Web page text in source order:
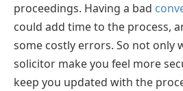
proceedings. Having a bad
could add time to the process,
some costly errors. So not only
solicitor make you feel more
keep you updated with the